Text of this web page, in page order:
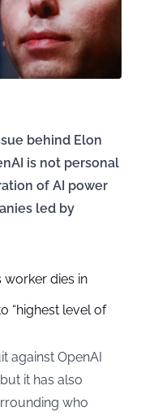
behind Elon
is not personal
of AI power
led by
worker dies in
“highest level of
against OpenAI
it has also
who